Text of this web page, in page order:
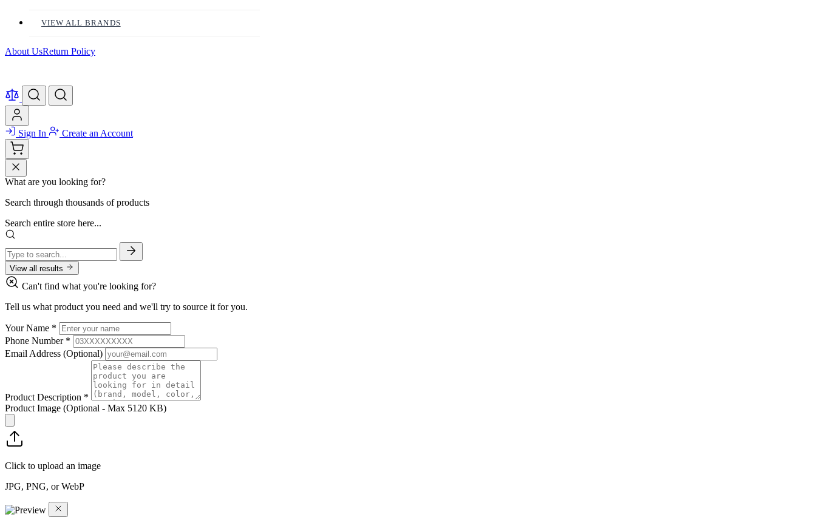
VIEW ALL BRANDS
About UsReturn Policy
Sign In Create an Account
What are you looking for?
Search through thousands of products
Search entire store here...
View all results
Can't find what you're looking for?
Tell us what product you need and we'll try to source it for you.
Your Name *
Phone Number *
Email Address (Optional)
Product Description *
Product Image (Optional - Max 5120 KB)
Click to upload an image
JPG, PNG, or WebP